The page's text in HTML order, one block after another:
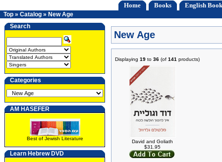
Home Books English
Top » Catalog » New Age
Search
Categories
AM HASEFER
Best of Jewish Literature
Learn Hebrew DVD
New Age
Displaying 19 to 36 (of 141 products)
David and Goliath
$31.95